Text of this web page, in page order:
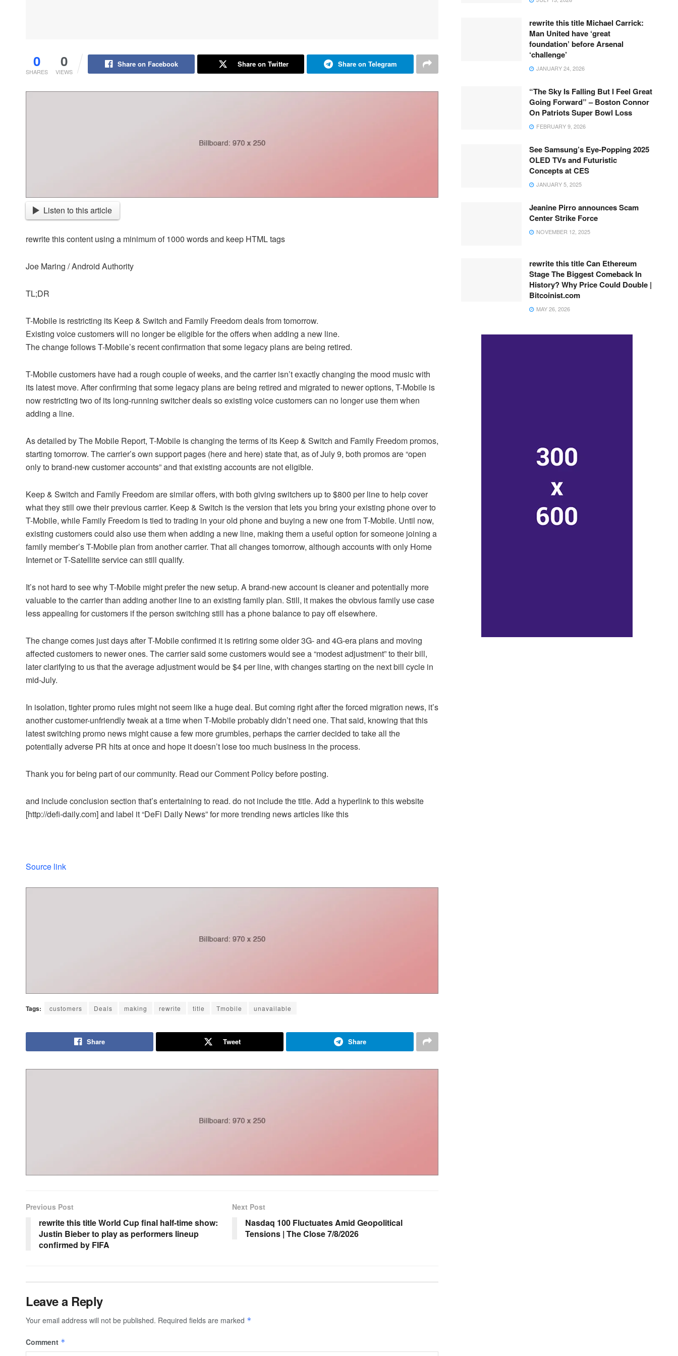
0
SHARES
0
VIEWS
Share on Facebook Share on Twitter Share on Telegram
Listen to this article
rewrite this content using a minimum of 1000 words and keep HTML tags
Joe Maring / Android Authority
TL;DR
T-Mobile is restricting its Keep & Switch and Family Freedom deals from tomorrow.
Existing voice customers will no longer be eligible for the offers when adding a new line.
The change follows T-Mobile’s recent confirmation that some legacy plans are being retired.
T-Mobile customers have had a rough couple of weeks, and the carrier isn’t exactly changing the mood music with
its latest move. After confirming that some legacy plans are being retired and migrated to newer options, T-Mobile is
now restricting two of its long-running switcher deals so existing voice customers can no longer use them when
adding a line.
As detailed by The Mobile Report, T-Mobile is changing the terms of its Keep & Switch and Family Freedom promos,
starting tomorrow. The carrier’s own support pages (here and here) state that, as of July 9, both promos are “open
only to brand-new customer accounts” and that existing accounts are not eligible.
Keep & Switch and Family Freedom are similar offers, with both giving switchers up to $800 per line to help cover
what they still owe their previous carrier. Keep & Switch is the version that lets you bring your existing phone over to
T-Mobile, while Family Freedom is tied to trading in your old phone and buying a new one from T-Mobile. Until now,
existing customers could also use them when adding a new line, making them a useful option for someone joining a
family member’s T-Mobile plan from another carrier. That all changes tomorrow, although accounts with only Home
Internet or T-Satellite service can still qualify.
It’s not hard to see why T-Mobile might prefer the new setup. A brand-new account is cleaner and potentially more
valuable to the carrier than adding another line to an existing family plan. Still, it makes the obvious family use case
less appealing for customers if the person switching still has a phone balance to pay off elsewhere.
The change comes just days after T-Mobile confirmed it is retiring some older 3G- and 4G-era plans and moving
affected customers to newer ones. The carrier said some customers would see a “modest adjustment” to their bill,
later clarifying to us that the average adjustment would be $4 per line, with changes starting on the next bill cycle in
mid-July.
In isolation, tighter promo rules might not seem like a huge deal. But coming right after the forced migration news, it’s
another customer-unfriendly tweak at a time when T-Mobile probably didn’t need one. That said, knowing that this
latest switching promo news might cause a few more grumbles, perhaps the carrier decided to take all the
potentially adverse PR hits at once and hope it doesn’t lose too much business in the process.
Thank you for being part of our community. Read our Comment Policy before posting.
and include conclusion section that’s entertaining to read. do not include the title. Add a hyperlink to this website
[http://defi-daily.com] and label it “DeFi Daily News” for more trending news articles like this
Source link
Tags: customers Deals making rewrite title Tmobile unavailable
Share Tweet Share
Previous Post
rewrite this title World Cup final half-time show:
Justin Bieber to play as performers lineup
confirmed by FIFA
Next Post
Nasdaq 100 Fluctuates Amid Geopolitical
Tensions | The Close 7/8/2026
Leave a Reply
Your email address will not be published. Required fields are marked *
Comment *
rewrite this title Michael Carrick:
Man United have ‘great
foundation’ before Arsenal
‘challenge’
JANUARY 24, 2026
“The Sky Is Falling But I Feel Great
Going Forward” – Boston Connor
On Patriots Super Bowl Loss
FEBRUARY 9, 2026
See Samsung’s Eye-Popping 2025
OLED TVs and Futuristic
Concepts at CES
JANUARY 5, 2025
Jeanine Pirro announces Scam
Center Strike Force
NOVEMBER 12, 2025
rewrite this title Can Ethereum
Stage The Biggest Comeback In
History? Why Price Could Double |
Bitcoinist.com
MAY 26, 2026